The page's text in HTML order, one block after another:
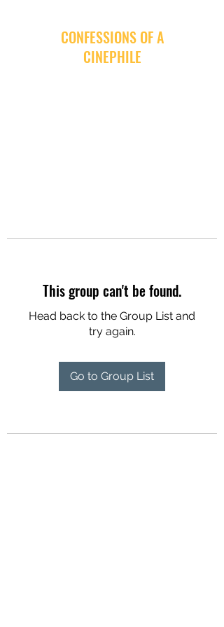
CONFESSIONS OF A
CINEPHILE
This group can't be found.
Head back to the Group List and
try again.
Go to Group List